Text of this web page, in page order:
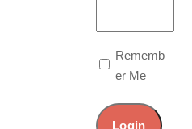
Rememb
er Me